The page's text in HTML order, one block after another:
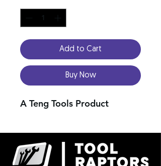
Add to Cart
Buy Now
A Teng Tools Product